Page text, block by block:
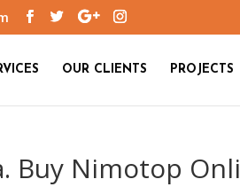
OUR CLIENTS PROJECTS
Buy Nimotop